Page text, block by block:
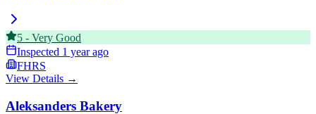
5 - Very Good
Inspected 1 year ago
FHRS
View Details →
Aleksanders Bakery